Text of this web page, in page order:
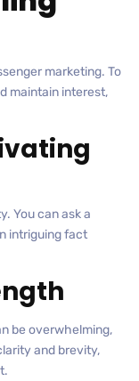
marketing. To
maintain interest,
You can ask a
intriguing fact
be overwhelming,
and brevity,